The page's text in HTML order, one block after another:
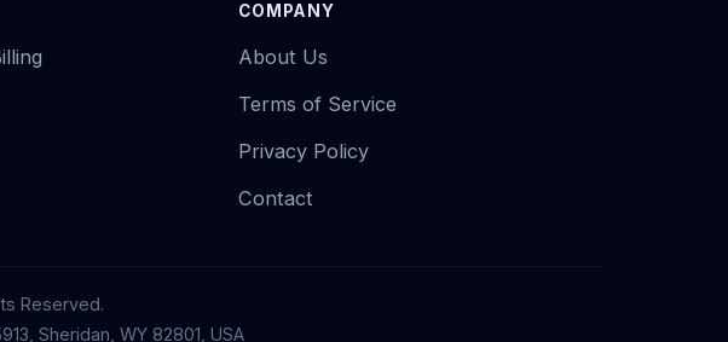
COMPANY
About Us
Terms of Service
Privacy Policy
Contact
Reserved.
Sheridan, WY 82801, USA